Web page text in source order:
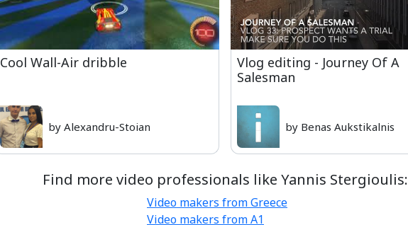
Cool Wall-Air dribble
by Alexandru-Stoian
Vlog editing - Journey Of A
Salesman
by Benas Aukstikalnis
Find more video professionals like Yannis Stergioulis:
Video makers from Greece
Video makers from A1